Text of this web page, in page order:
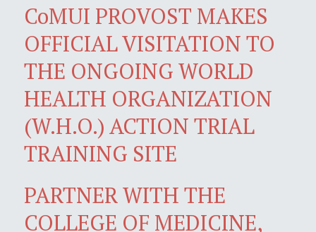
CoMUI PROVOST MAKES
OFFICIAL VISITATION TO
THE ONGOING WORLD
HEALTH ORGANIZATION
(W.H.O.) ACTION TRIAL
TRAINING SITE
PARTNER WITH THE
COLLEGE OF MEDICINE,